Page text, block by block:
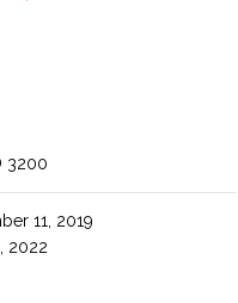
3200
11, 2019
2022